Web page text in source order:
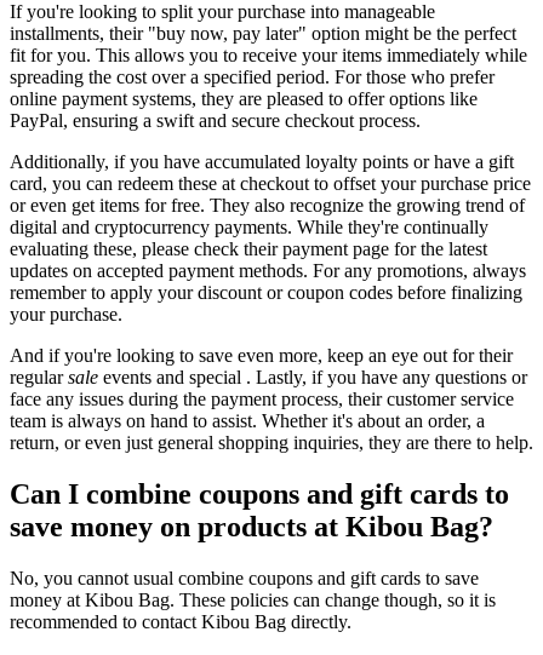
If you're looking to split your purchase into manageable
installments, their "buy now, pay later" option might be the perfect
fit for you. This allows you to receive your items immediately while
spreading the cost over a specified period. For those who prefer
online payment systems, they are pleased to offer options like
PayPal, ensuring a swift and secure checkout process.
Additionally, if you have accumulated loyalty points or have a gift
card, you can redeem these at checkout to offset your purchase price
or even get items for free. They also recognize the growing trend of
digital and cryptocurrency payments. While they're continually
evaluating these, please check their payment page for the latest
updates on accepted payment methods. For any promotions, always
remember to apply your discount or coupon codes before finalizing
your purchase.
And if you're looking to save even more, keep an eye out for their
regularsale events and special . Lastly, if you have any questions or
face any issues during the payment process, their customer service
team is always on hand to assist. Whether it's about an order, a
return, or even just general shopping inquiries, they are there to help.
Can I combine coupons and gift cards to
save money on products at Kibou Bag?
No, you cannot usual combine coupons and gift cards to save
money at Kibou Bag. These policies can change though, so it is
recommended to contact Kibou Bag directly.